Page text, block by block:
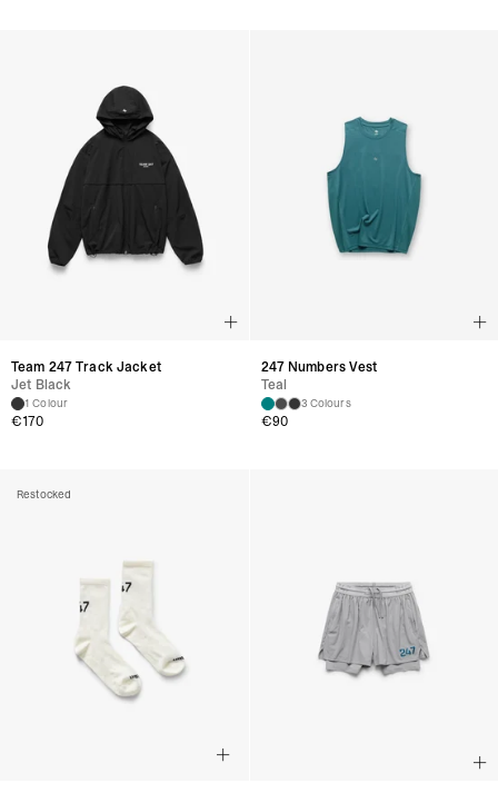
Team 247 Track Jacket
Jet Black
1 Colour
€170
247 Numbers Vest
Teal
3 Colours
€90
Restocked